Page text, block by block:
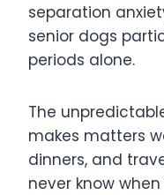
separation
senior dogs
periods alone.
The
makes matters
dinners, and
never know